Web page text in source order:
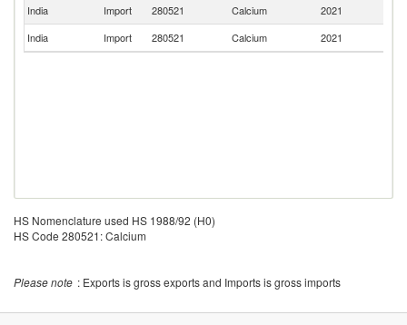
India
Import 280521 Calcium 2021
India
Import 280521 Calcium 2021
HS Nomenclature used HS 1988/92 (H0)
HS Code 280521: Calcium
Please note : Exports is gross exports and Imports is gross imports